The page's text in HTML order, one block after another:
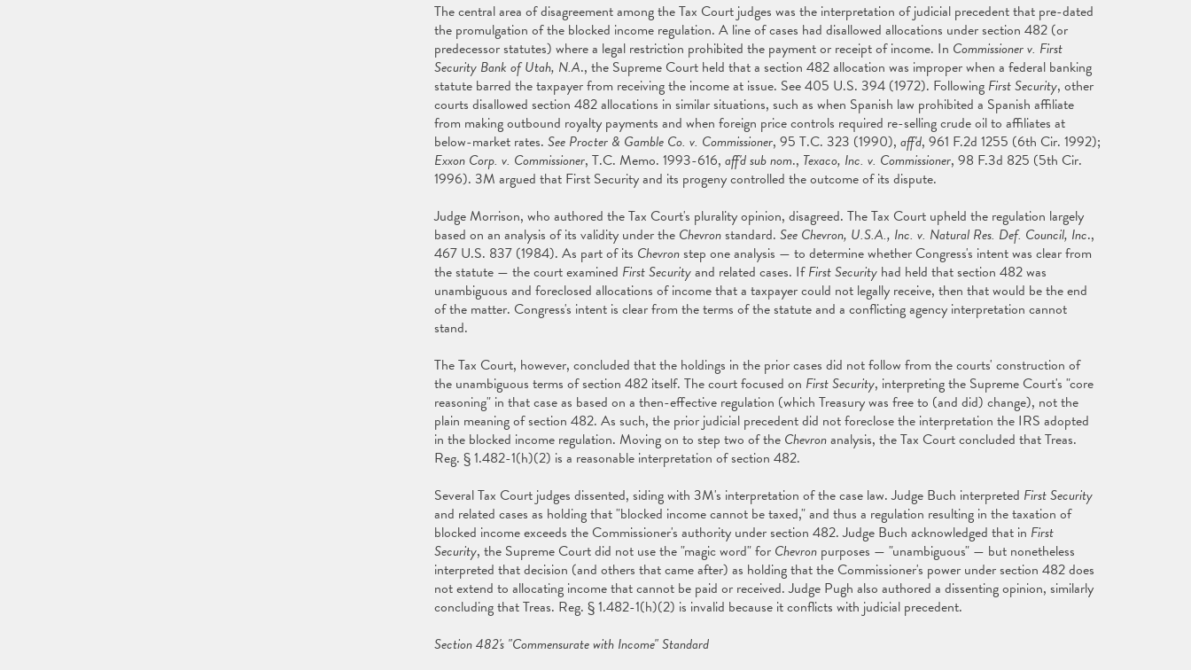
The central area of disagreement among the Tax Court judges was the interpretation of judicial precedent that pre-dated
the promulgation of the blocked income regulation. A line of cases had disallowed allocations under section 482 (or
predecessor statutes) where a legal restriction prohibited the payment or receipt of income. In Commissioner v. First
Security Bank of Utah, N.A., the Supreme Court held that a section 482 allocation was improper when a federal banking
statute barred the taxpayer from receiving the income at issue. See 405 U.S. 394 (1972). Following First Security, other
courts disallowed section 482 allocations in similar situations, such as when Spanish law prohibited a Spanish affiliate
from making outbound royalty payments and when foreign price controls required re-selling crude oil to affiliates at
below-market rates. See Procter & Gamble Co. v. Commissioner, 95 T.C. 323 (1990), aff'd, 961 F.2d 1255 (6th Cir. 1992);
Exxon Corp. v. Commissioner, T.C. Memo. 1993-616, aff'd sub nom., Texaco, Inc. v. Commissioner, 98 F.3d 825 (5th Cir.
1996). 3M argued that First Security and its progeny controlled the outcome of its dispute.
Judge Morrison, who authored the Tax Court's plurality opinion, disagreed. The Tax Court upheld the regulation largely
based on an analysis of its validity under the Chevronstandard. See Chevron, U.S.A., Inc. v. Natural Res. Def. Council, Inc.,
467 U.S. 837 (1984). As part of its Chevronstep one analysis — to determine whether Congress's intent was clear from
the statute — the court examined First Securityand related cases. IfFirst Securityhad held that section 482 was
unambiguous and foreclosed allocations of income that a taxpayer could not legally receive, then that would be the end
of the matter. Congress's intent is clear from the terms of the statute and a conflicting agency interpretation cannot
stand.
The Tax Court, however, concluded that the holdings in the prior cases did not follow from the courts' construction of
the unambiguous terms of section 482 itself. The court focused on First Security, interpreting the Supreme Court's "core
reasoning" in that case as based on a then-effective regulation (which Treasury was free to (and did) change), not the
plain meaning of section 482. As such, the prior judicial precedent did not foreclose the interpretation the IRS adopted
in the blocked income regulation. Moving on to step two of the Chevronanalysis, the Tax Court concluded that Treas.
Reg. § 1.482-1(h)(2) is a reasonable interpretation of section 482.
Several Tax Court judges dissented, siding with 3M's interpretation of the case law. Judge Buch interpreted First Security
and related cases as holding that "blocked income cannot be taxed," and thus a regulation resulting in the taxation of
blocked income exceeds the Commissioner's authority under section 482. Judge Buch acknowledged that in First
Security, the Supreme Court did not use the "magic word" for Chevron purposes — "unambiguous" — but nonetheless
interpreted that decision (and others that came after) as holding that the Commissioner's power under section 482 does
not extend to allocating income that cannot be paid or received. Judge Pugh also authored a dissenting opinion, similarly
concluding that Treas. Reg. § 1.482-1(h)(2) is invalid because it conflicts with judicial precedent.
Section 482's "Commensurate with Income" Standard